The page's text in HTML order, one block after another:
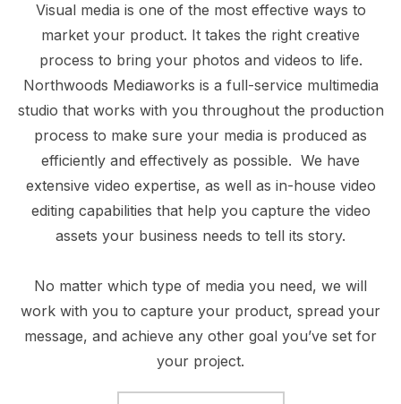
Visual media is one of the most effective ways to
market your product. It takes the right creative
process to bring your photos and videos to life.
Northwoods Mediaworks is a full-service multimedia
studio that works with you throughout the production
process to make sure your media is produced as
efficiently and effectively as possible. We have
extensive video expertise, as well as in-house video
editing capabilities that help you capture the video
assets your business needs to tell its story.
No matter which type of media you need, we will
work with you to capture your product, spread your
message, and achieve any other goal you’ve set for
your project.